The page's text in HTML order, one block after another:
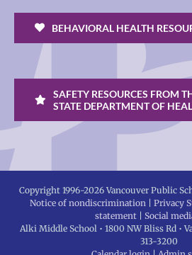
BEHAVIORAL HEALTH
SAFETY RESOURCES FROM
STATE DEPARTMENT OF
Copyright 1996-2026 Vancouver Public
Notice of nondiscrimination | Privacy
statement | Social
Alki Middle School • 1800 NW Bliss Rd •
313-3200